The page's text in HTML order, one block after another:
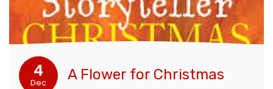
4
Dec A Flower for Christmas